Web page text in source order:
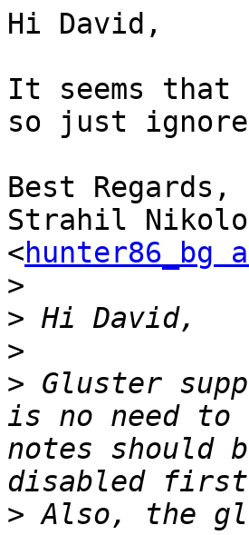
Hi David,
It seems that
so just
Best Regards,
Strahil
<hunter86_bg
>
>
>
> Gluster
is no need
notes should
> Also, the